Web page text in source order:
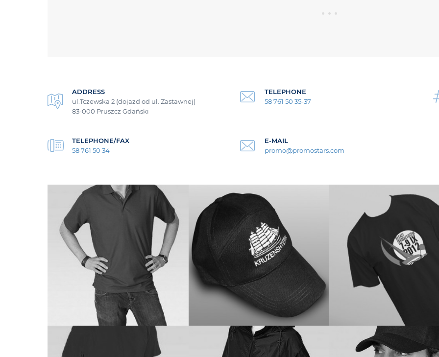
ADDRESS
ul.Tczewska 2 (dojazd od ul. Zastawnej)
83-000 Pruszcz Gdański
TELEPHONE
58 761 50 35-37
TELEPHONE/FAX
58 761 50 34
E-MAIL
promo@promostars.com